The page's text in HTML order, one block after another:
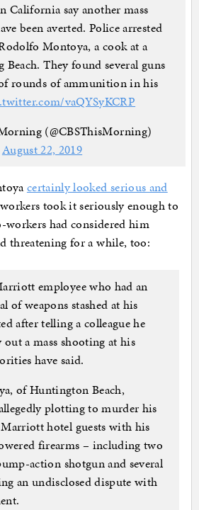
California say another mass
been averted. Police arrested
Montoya, a cook at a
They found several guns
rounds of ammunition in his
vaQYSyKCRP
(@CBSThisMorning)
August 22, 2019
certainly looked serious and
took it seriously enough to
workers had considered him
threatening for a while, too:
employee who had an
of weapons stashed at his
after telling a colleague he
a mass shooting at his
have said.
of Huntington Beach,
plotting to murder his
hotel guests with his
firearms – including two
action shotgun and several
an undisclosed dispute with